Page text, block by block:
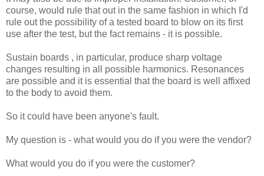
course, would rule that out in the same fashion in which I'd
rule out the possibility of a tested board to blow on its first
use after the test, but the fact remains - it is possible.
Sustain boards , in particular, produce sharp voltage
changes resulting in all possible harmonics. Resonances
are possible and it is essential that the board is well affixed
to the body to avoid them.
So it could have been anyone's fault.
My question is - what would you do if you were the vendor?
What would you do if you were the customer?